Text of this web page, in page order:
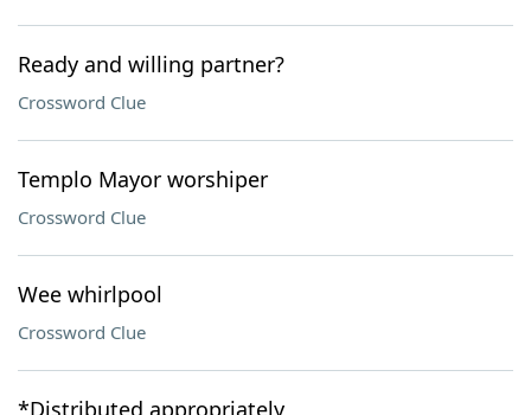
Ready and willing partner?
Crossword Clue
Templo Mayor worshiper
Crossword Clue
Wee whirlpool
Crossword Clue
*Distributed appropriately